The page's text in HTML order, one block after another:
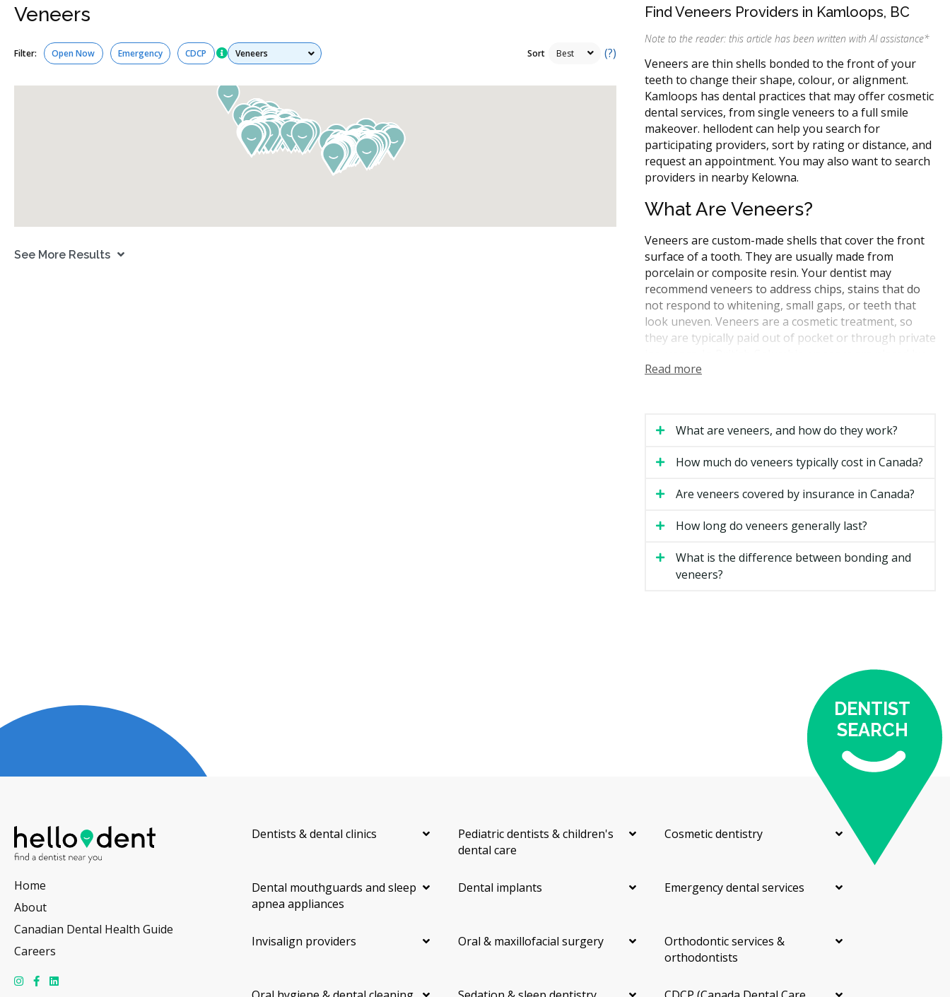
Veneers
Filter: Open Now Emergency CDCP Services Sort (?)
See More Results
Find Veneers Providers in Kamloops, BC
Note to the reader: this article has been written with AI assistance*
Veneers are thin shells bonded to the front of your
teeth to change their shape, colour, or alignment.
Kamloops has dental practices that may offer cosmetic
dental services, from single veneers to a full smile
makeover. hellodent can help you search for
participating providers, sort by rating or distance, and
request an appointment. You may also want to search
providers in nearby Kelowna.
What Are Veneers?
Veneers are custom-made shells that cover the front
surface of a tooth. They are usually made from
porcelain or composite resin. Your dentist may
recommend veneers to address chips, stains that do
not respond to whitening, small gaps, or teeth that
look uneven. Veneers are a cosmetic treatment, so
they are typically paid out of pocket or through private
general dentists or by dentists with extra training in
How Much Do Veneers Cost in
number of teeth involved, and how complex your case
Columbia.
Type of Veneer
Estimated Cost
$7,000 to $20,000
According to the hellodent Canadian Dental Health
Guide, the cost of your visit may depend on:
The material chosen, since composite is usually less
The number of teeth being treated
Whether prep work or other treatments are needed
first
Costs can also vary by location. A clinic near central
costs.
Read more
What are veneers, and how do they work?
How much do veneers typically cost in Canada?
Are veneers covered by insurance in Canada?
How long do veneers generally last?
What is the difference between bonding and
veneers?
DENTIST
SEARCH
Home
About
Canadian Dental Health Guide
Careers
Dentists & dental clinics
Pediatric dentists & children's
dental care
Cosmetic dentistry
Dental mouthguards and sleep
apnea appliances
Dental implants Emergency dental services
Invisalign providers Oral & maxillofacial surgery
Orthodontic services &
orthodontists